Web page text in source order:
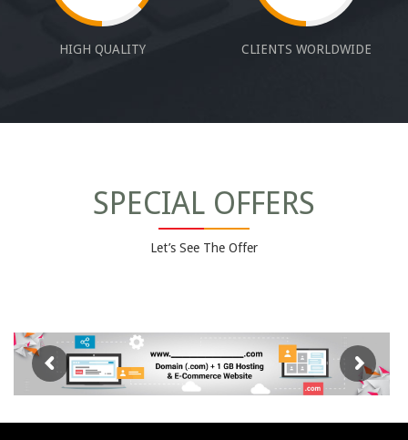
HIGH QUALITY CLIENTS WORLDWIDE
SPECIAL OFFERS
Let’s See The Offer